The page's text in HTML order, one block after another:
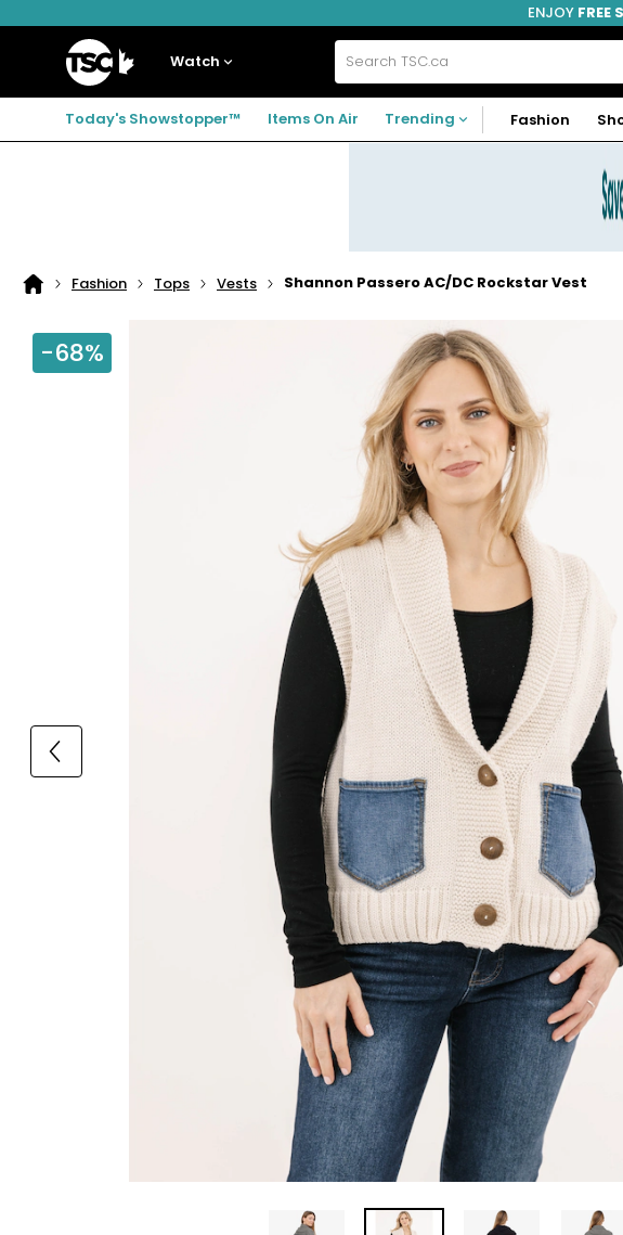
to
to
to
ENJOY FREE
Home
Watch Search
TSC.ca
Today's Showstopper™ Items On Air Trending Fashion
Home
Fashion Tops Vests Shannon Passero AC/DC Rockstar Vest
-68%